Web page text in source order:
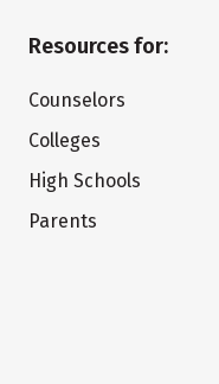
Resources for:
Counselors
Colleges
High Schools
Parents